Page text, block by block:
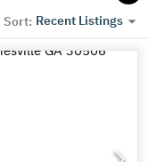
Sort: Recent Listings